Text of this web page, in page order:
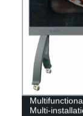
Multi-